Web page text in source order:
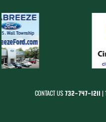
CONTACT US732-747-1211 |